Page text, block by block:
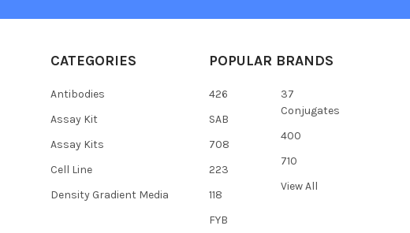
CATEGORIES
Antibodies
Assay Kit
Assay Kits
Cell Line
Density Gradient Media
POPULAR BRANDS
426
SAB
708
223
118
FYB
37
Conjugates
400
710
View All